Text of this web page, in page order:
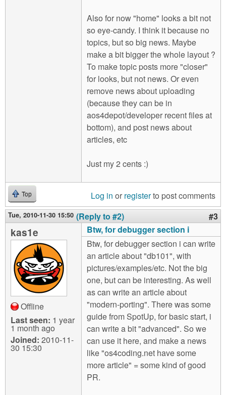
Also for now "home" looks a bit not
so eye-candy. I think it because no
topics, but so big news. Maybe
make a bit bigger the whole layout ?
To make topic posts more "closer"
for looks, but not news. Or even
remove news about uploading
(because they can be in
aos4depot/developer recent files at
bottom), and post news about
articles, etc
Just my 2 cents :)
Top Log in or registerto post comments
Tue, 2010-11-30 15:50 (Reply to #2) #3
kas1e
Offline
Last seen: 1 year
1 month ago
Joined: 2010-11-
30 15:30
Btw, for debugger section i
Btw, for debugger section i can write
an article about "db101", with
pictures/examples/etc. Not the big
one, but can be interesting. As well
as can write an article about
"modern-porting". There was some
guide from SpotUp, for basic start, i
can write a bit "advanced". So we
can use it here, and make a news
like "os4coding.net have some
more article" = some kind of good
PR.